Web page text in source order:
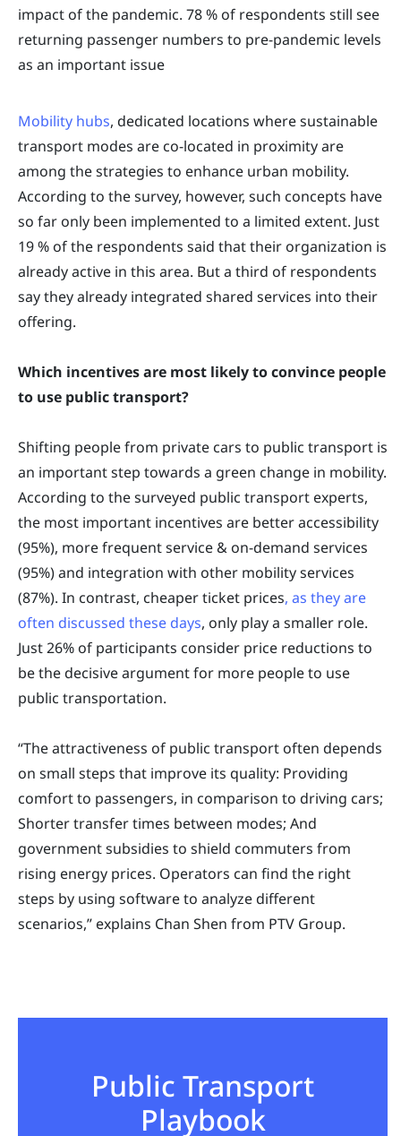
impact of the pandemic. 78 % of respondents still see
returning passenger numbers to pre-pandemic levels
as an important issue
Mobility hubs, dedicated locations where sustainable
transport modes are co-located in proximity are
among the strategies to enhance urban mobility.
According to the survey, however, such concepts have
so far only been implemented to a limited extent. Just
19 % of the respondents said that their organization is
already active in this area. But a third of respondents
say they already integrated shared services into their
offering.
Which incentives are most likely to convince people
to use public transport?
Shifting people from private cars to public transport is
an important step towards a green change in mobility.
According to the surveyed public transport experts,
the most important incentives are better accessibility
(95%), more frequent service & on-demand services
(95%) and integration with other mobility services
(87%). In contrast, cheaper ticket prices, as they are
often discussed these days, only play a smaller role.
Just 26% of participants consider price reductions to
be the decisive argument for more people to use
public transportation.
“The attractiveness of public transport often depends
on small steps that improve its quality: Providing
comfort to passengers, in comparison to driving cars;
Shorter transfer times between modes; And
government subsidies to shield commuters from
rising energy prices. Operators can find the right
steps by using software to analyze different
scenarios,” explains Chan Shen from PTV Group.
Public Transport
Playbook